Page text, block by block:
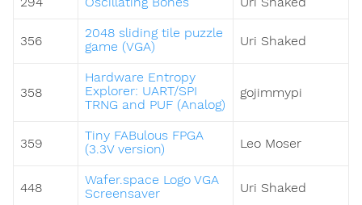
356
2048 sliding tile puzzle
game (VGA)
Uri Shaked
358
Hardware Entropy
Explorer: UART/SPI
TRNG and PUF (Analog)
gojimmypi
359
Tiny FABulous FPGA
(3.3V version)
Leo Moser
448
Wafer.space Logo VGA
Screensaver
Uri Shaked